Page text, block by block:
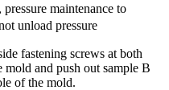
maintenance to
unload pressure
fastening screws at both
mold and push out sample B
of the mold.